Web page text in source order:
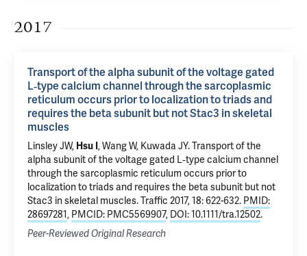
2017
Transport of the alpha subunit of the voltage gated
L‐type calcium channel through the sarcoplasmic
reticulum occurs prior to localization to triads and
requires the beta subunit but not Stac3 in skeletal
muscles
Linsley JW, Hsu I , Wang W, Kuwada JY.Transport of the
alpha subunit of the voltage gated L‐type calcium channel
through the sarcoplasmic reticulum occurs prior to
localization to triads and requires the beta subunit but not
Stac3 in skeletal muscles. Traffic 2017, 18: 622-632. PMID:
28697281, PMCID: PMC5569907, DOI: 10.1111/tra.12502.
Peer-Reviewed Original Research